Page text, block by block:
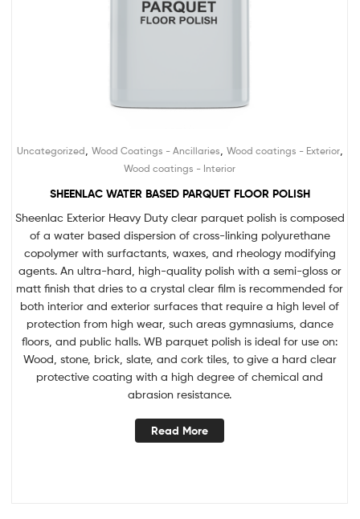
Uncategorized Wood Coatings - Ancillaries Wood coatings - Exterior,
Wood coatings - Interior
SHEENLAC WATER BASED PARQUET FLOOR POLISH
Sheenlac Exterior Heavy Duty clear parquet polish is composed
of a water based dispersion of cross-linking polyurethane
copolymer with surfactants, waxes, and rheology modifying
agents. An ultra-hard, high-quality polish with a semi-gloss or
matt finish that dries to a crystal clear film is recommended for
both interior and exterior surfaces that require a high level of
protection from high wear, such areas gymnasiums, dance
floors, and public halls. WB parquet polish is ideal for use on:
Wood, stone, brick, slate, and cork tiles, to give a hard clear
protective coating with a high degree of chemical and
abrasion resistance.
Read More